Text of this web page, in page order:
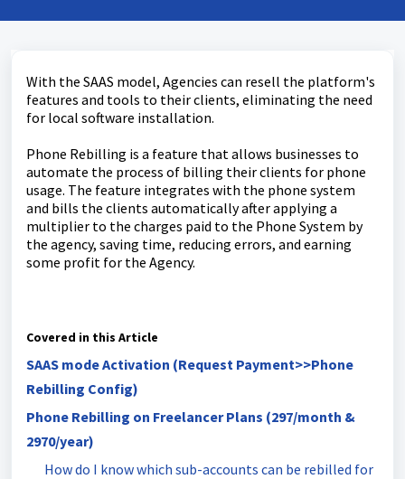
With the SAAS model, Agencies can resell the platform's
features and tools to their clients, eliminating the need
for local software installation.
Phone Rebilling is a feature that allows businesses to
automate the process of billing their clients for phone
usage. The feature integrates with the phone system
and bills the clients automatically after applying a
multiplier to the charges paid to the Phone System by
the agency, saving time, reducing errors, and earning
some profit for the Agency.
Covered in this Article
SAAS mode Activation (Request Payment>>Phone
Rebilling Config)
Phone Rebilling on Freelancer Plans (297/month &
2970/year)
How do I know which sub-accounts can be rebilled for